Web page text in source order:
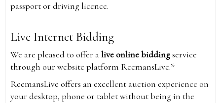
passport or driving licence.
Live Internet Bidding
We are pleased to offer alive online biddingservice
through our website platform ReemansLive.*
ReemansLive offers an excellent auction experience on
your desktop, phone or tablet without being in the